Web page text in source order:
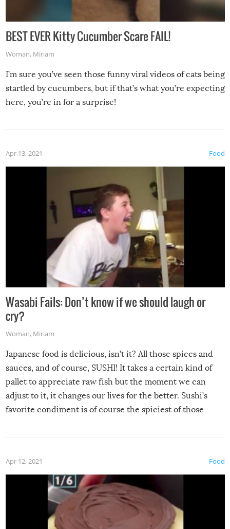
BEST EVER Kitty Cucumber Scare FAIL!
Woman, Miriam
I’m sure you’ve seen those funny viral videos of cats being
startled by cucumbers, but if that’s what you’re expecting
here, you’re in for a surprise!
Food
Apr 13, 2021
Wasabi Fails: Don’t know if we should laugh or
cry?
Woman, Miriam
Japanese food is delicious, isn’t it? All those spices and
sauces, and of course, SUSHI! It takes a certain kind of
pallet to appreciate raw fish but the moment we can
adjust to it, it changes our lives for the better. Sushi’s
favorite condiment is of course the spiciest of those
Food
Apr 12, 2021